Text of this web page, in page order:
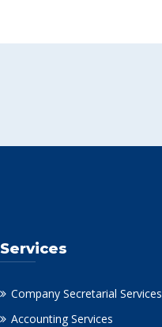
Services
Company Secretarial Services
Accounting Services